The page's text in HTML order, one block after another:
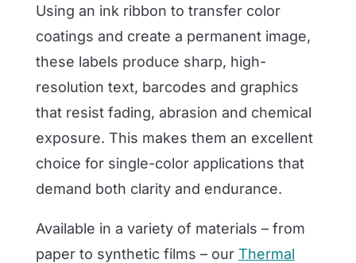
Using an ink ribbon to transfer color
coatings and create a permanent image,
these labels produce sharp, high-
resolution text, barcodes and graphics
that resist fading, abrasion and chemical
exposure. This makes them an excellent
choice for single-color applications that
demand both clarity and endurance.
Available in a variety of materials – from
paper to synthetic films – our Thermal